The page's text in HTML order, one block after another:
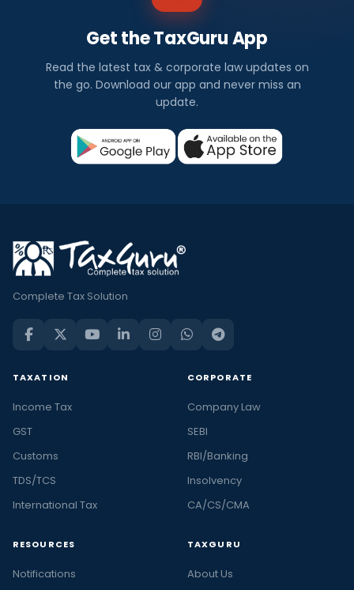
Get the TaxGuru App
Read the latest tax & corporate law updates on
the go. Download our app and never miss an
update.
Complete Tax Solution
TAXATION
Income Tax
GST
Customs
TDS/TCS
International Tax
CORPORATE
Company Law
SEBI
RBI/Banking
Insolvency
CA/CS/CMA
RESOURCES
Notifications
TAXGURU
About Us